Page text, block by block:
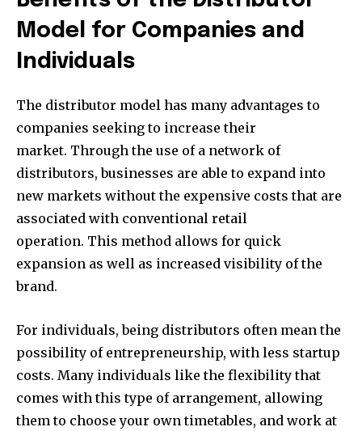
Model for Companies and
Individuals
The distributor model has many advantages to
companies seeking to increase their
market. Through the use of a network of
distributors, businesses are able to expand into
new markets without the expensive costs that are
associated with conventional retail
operation. This method allows for quick
expansion as well as increased visibility of the
brand.
For individuals, being distributors often mean the
possibility of entrepreneurship, with less startup
costs. Many individuals like the flexibility that
comes with this type of arrangement, allowing
them to choose your own timetables, and work at